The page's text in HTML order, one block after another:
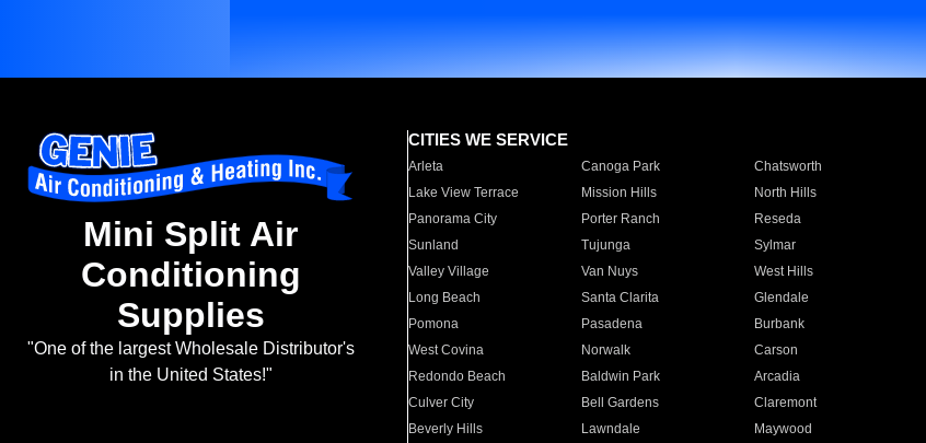
Mini Split Air
Conditioning
Supplies
"One of the largest Wholesale Distributor's
in the United States!"
CITIES WE SERVICE
Arleta Canoga Park Chatsworth
Lake View Terrace
Mission Hills North Hills
Panorama City
Porter Ranch Reseda
Sunland
Tujunga Sylmar
Valley Village
Van Nuys West Hills
Long Beach
Santa Clarita Glendale
Pomona
Pasadena Burbank
West Covina
Norwalk Carson
Redondo Beach
Baldwin Park Arcadia
Culver City
Bell Gardens Claremont
Beverly Hills
Lawndale Maywood